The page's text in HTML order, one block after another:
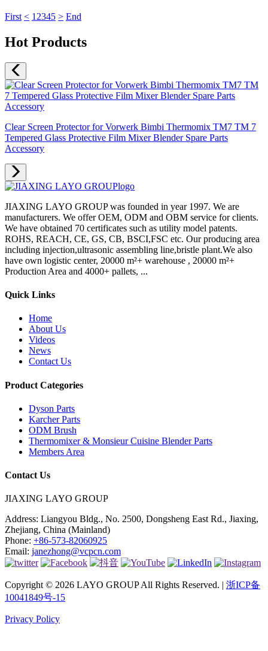
First < 1 2345 > End
Hot Products
Clear Screen Protector for Vorwerk Bimbi Thermomix TM7 TM 7
Tempered Glass Protective Film Mixer Blender Spare Parts
Accessory
JIAXING LAYO GROUP was founded in year 1997. We are
manufacturers. We offer OEM, ODM and OBM service for clients.
We have obtained 70 certificates such as utility model patents.
ROHS, REACH, CE, GS, CB, BSCI,FSC etc. Our producing area
including injection,ultrasonic assembling line,bristle plant.We also
have own logistic center, 20000 m²+ warehouse , 20000 m²+
Production Area and 4000+ pallets, ...
Quick Links
Home
About Us
Videos
News
Contact Us
Product Categories
Dyson Parts
Karcher Parts
ODM Brush
Thermomixer & Monsieur Cuisine Blender Parts
Members Area
Contact Us
JIAXING LAYO GROUP
Address: Liangyou Bldg., No. 2500, Dongsheng East Rd., Jiaxing,
Zhejiang, China (Mainland)
Phone: +86-573-82060925
Email: janezhong@vcpcn.com
Copyright © 2026 LAYO GROUP All Rights Reserved. | 浙ICP备
10041849号-15
Privacy Policy